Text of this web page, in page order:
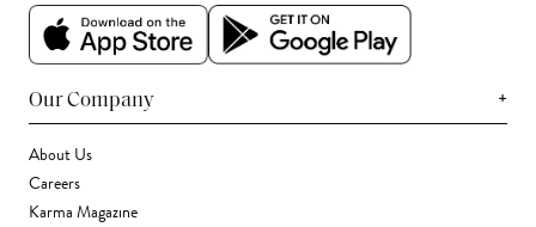
Our Company +
About Us
Careers
Karma Magazine